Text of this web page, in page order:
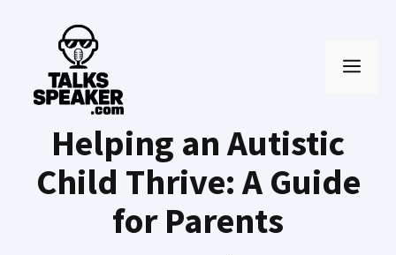
content
Helping an Autistic
Child Thrive: A Guide
for Parents